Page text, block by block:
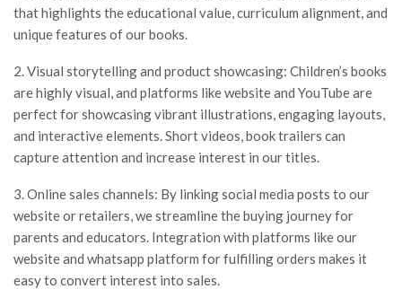
that highlights the educational value, curriculum alignment, and
unique features of our books.
2. Visual storytelling and product showcasing: Children’s books
are highly visual, and platforms like website and YouTube are
perfect for showcasing vibrant illustrations, engaging layouts,
and interactive elements. Short videos, book trailers can
capture attention and increase interest in our titles.
3. Online sales channels: By linking social media posts to our
website or retailers, we streamline the buying journey for
parents and educators. Integration with platforms like our
website and whatsapp platform for fulfilling orders makes it
easy to convert interest into sales.